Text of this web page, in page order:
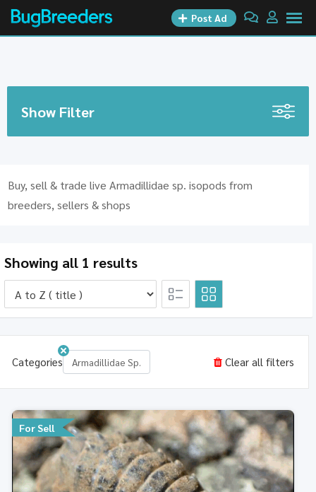
Skip
Post Ad
Show Filter
Buy, sell & trade live Armadillidae sp. isopods from
breeders, sellers & shops
Showing all 1 results
Categories Armadillidae Sp. Clear all filters
For Sell